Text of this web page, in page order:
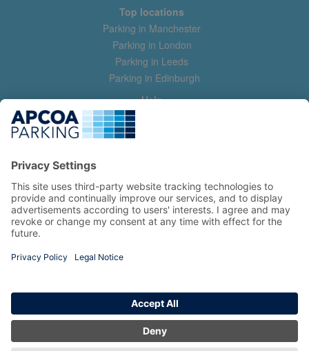
Top locations
Parking in Manchester
Parking in London
Parking in Leeds
Parking in Edinburgh
Help
Contact us
Help & feedback
Manage my booking
Information
Privacy Policy
Terms and Conditions